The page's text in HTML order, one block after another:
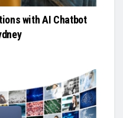
with AI Chatbot